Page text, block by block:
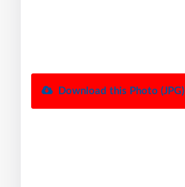
Download this Photo (JPG)